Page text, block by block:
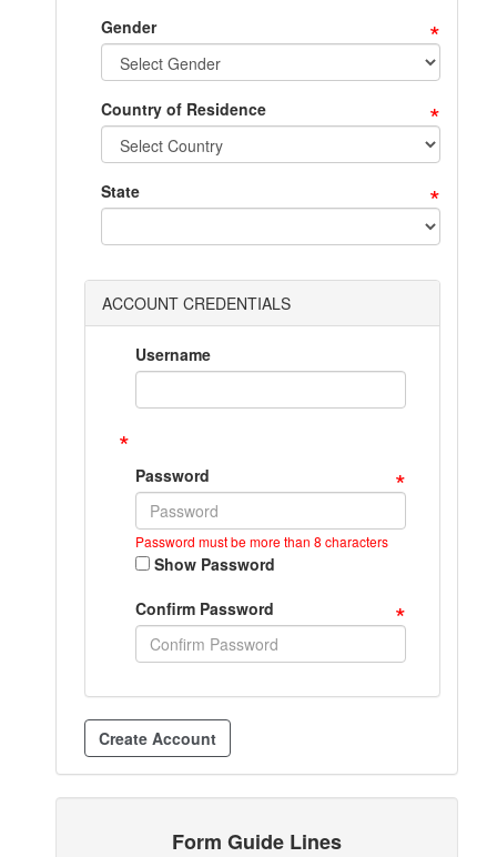
Gender *
Country of Residence *
*
State
ACCOUNT CREDENTIALS
Username
*
Password *
Password must be more than 8 characters
Show Password
Confirm Password
*
Form Guide Lines